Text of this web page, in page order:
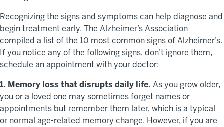
Recognizing the signs and symptoms can help diagnose and
begin treatment early. The Alzheimer’s Association
compiled a list of the 10 most common signs of Alzheimer’s.
If you notice any of the following signs, don’t ignore them,
schedule an appointment with your doctor:
1. Memory loss that disrupts daily life. As you grow older,
you or a loved one may sometimes forget names or
appointments but remember them later, which is a typical
or normal age-related memory change. However, if you are